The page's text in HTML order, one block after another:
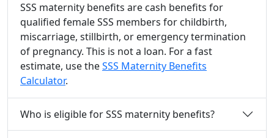
SSS maternity benefits are cash benefits for
qualified female SSS members for childbirth,
miscarriage, stillbirth, or emergency termination
of pregnancy. This is not a loan. For a fast
estimate, use theSSS Maternity Benefits
Calculator.
Who is eligible for SSS maternity benefits?